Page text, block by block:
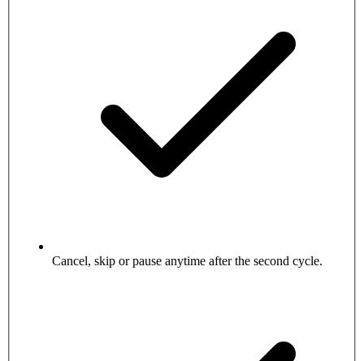
Cancel, skip or pause anytime after the second cycle.